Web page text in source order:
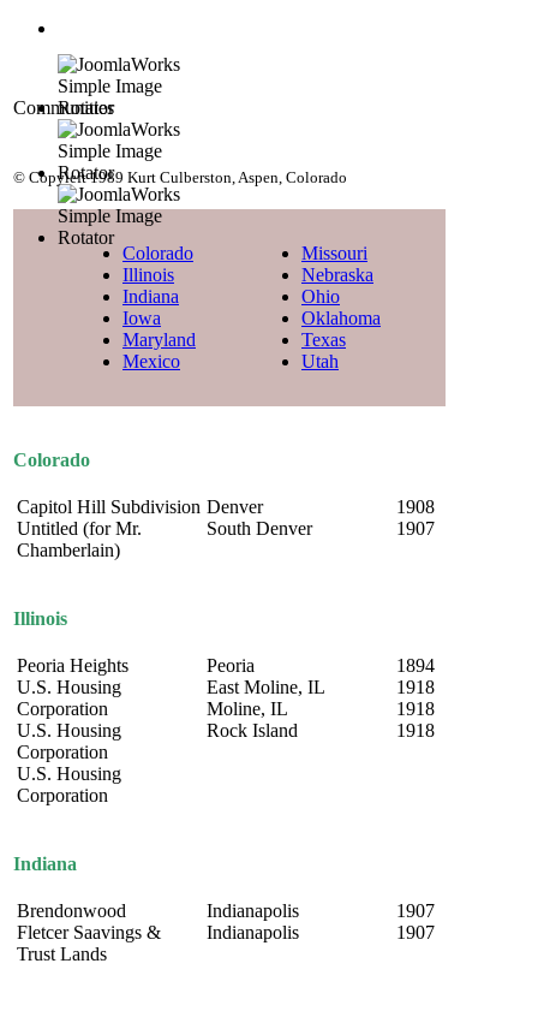
Communities
© Copyleft 1989 Kurt Culberston, Aspen, Colorado
Colorado
Illinois
Indiana
Iowa
Maryland
Mexico
Missouri
Nebraska
Ohio
Oklahoma
Texas
Utah
Colorado
Capitol Hill Subdivision
Untitled (for Mr.
Chamberlain)
Denver
South Denver
1908
1907
Illinois
Peoria Heights
U.S. Housing
Corporation
U.S. Housing
Corporation
U.S. Housing
Corporation
Peoria
East Moline, IL
Moline, IL
Rock Island
1894
1918
1918
1918
Indiana
Brendonwood
Fletcer Saavings &
Trust Lands
Indianapolis
Indianapolis
1907
1907